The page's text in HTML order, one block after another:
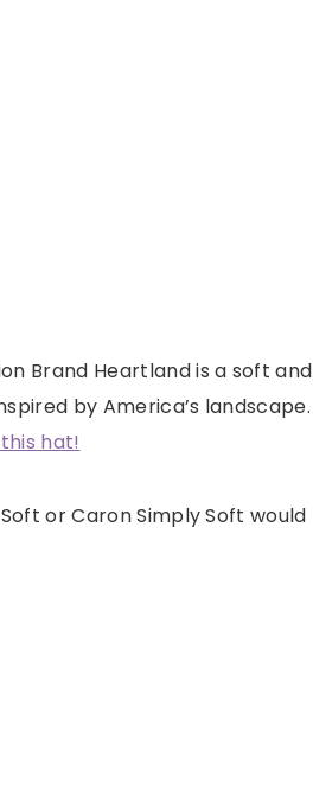
Brand Heartland is a soft and
by America’s landscape.
hat!
or Caron Simply Soft would